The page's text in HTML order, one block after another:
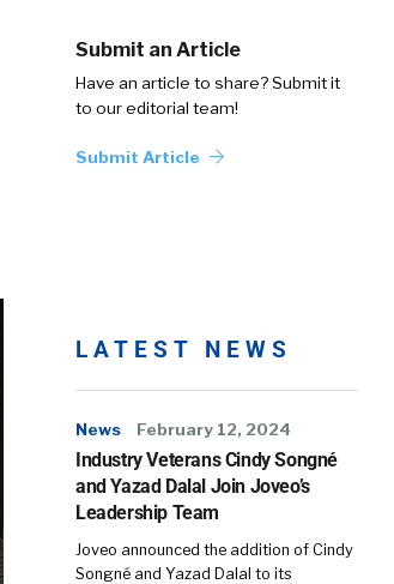
Submit an Article
Have an article to share? Submit it
to our editorial team!
Submit Article
LATEST NEWS
News February 12, 2024
Industry Veterans Cindy Songné
and Yazad Dalal Join Joveo’s
Leadership Team
Joveo announced the addition of Cindy
Songné and Yazad Dalal to its